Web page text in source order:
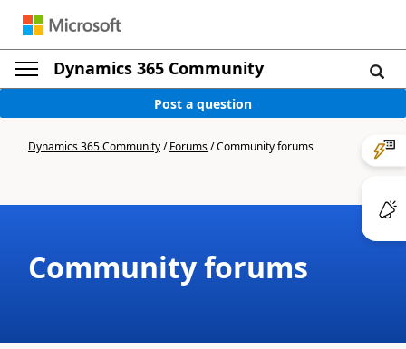
Dynamics 365 Community
Post a question
Dynamics 365 Community/Forums/Community forums
Community forums